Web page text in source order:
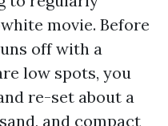
movie. Before
off with a
low spots, you
re-set about a
and compact